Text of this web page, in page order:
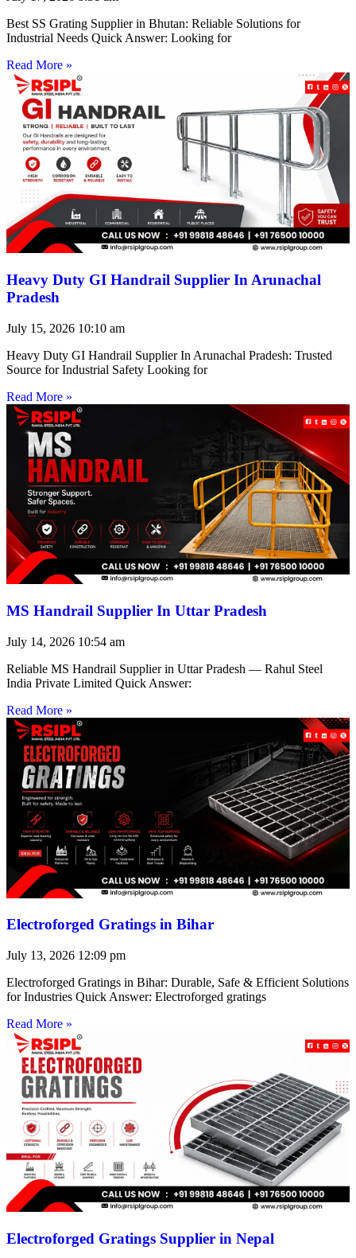
Best SS Grating Supplier in Bhutan: Reliable Solutions for
Industrial Needs Quick Answer: Looking for
Read More »
Heavy Duty GI Handrail Supplier In Arunachal
Pradesh
July 15, 2026 10:10 am
Heavy Duty GI Handrail Supplier In Arunachal Pradesh: Trusted
Source for Industrial Safety Looking for
Read More »
MS Handrail Supplier In Uttar Pradesh
July 14, 2026 10:54 am
Reliable MS Handrail Supplier in Uttar Pradesh — Rahul Steel
India Private Limited Quick Answer:
Read More »
Electroforged Gratings in Bihar
July 13, 2026 12:09 pm
Electroforged Gratings in Bihar: Durable, Safe & Efficient Solutions
for Industries Quick Answer: Electroforged gratings
Read More »
Electroforged Gratings Supplier in Nepal